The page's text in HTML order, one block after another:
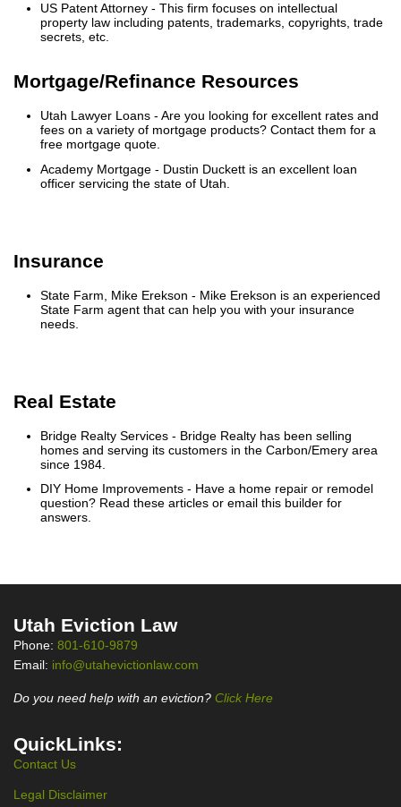
US Patent Attorney - This firm focuses on intellectual
property law including patents, trademarks, copyrights, trade
secrets, etc.
Mortgage/Refinance Resources
Utah Lawyer Loans - Are you looking for excellent rates and
fees on a variety of mortgage products? Contact them for a
free mortgage quote.
Academy Mortgage - Dustin Duckett is an excellent loan
officer servicing the state of Utah.
Insurance
State Farm, Mike Erekson - Mike Erekson is an experienced
State Farm agent that can help you with your insurance
needs.
Real Estate
Bridge Realty Services - Bridge Realty has been selling
homes and serving its customers in the Carbon/Emery area
since 1984.
DIY Home Improvements - Have a home repair or remodel
question? Read these articles or email this builder for
answers.
Utah Eviction Law
Phone: 801-610-9879
Email: info@utahevictionlaw.com
Do you need help with an eviction? Click Here
QuickLinks:
Contact Us
Legal Disclaimer